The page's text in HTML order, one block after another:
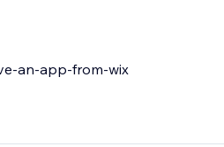
an-app-from-wix